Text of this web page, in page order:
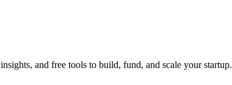
and free tools to build, fund, and scale your startup.